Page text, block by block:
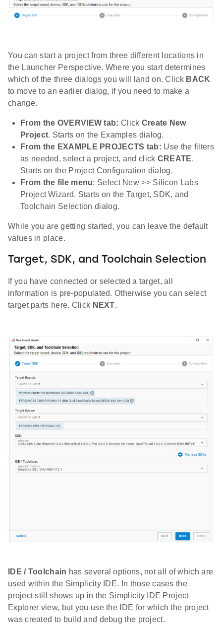
You can start a project from three different locations in
the Launcher Perspective. Where you start determines
which of the three dialogs you will land on. Click BACK
to move to an earlier dialog, if you need to make a
change.
From the OVERVIEW tab: Click Create New
Project. Starts on the Examples dialog.
From the EXAMPLE PROJECTS tab: Use the filters
as needed, select a project, and click CREATE.
Starts on the Project Configuration dialog.
From the file menu: Select New >> Silicon Labs
Project Wizard. Starts on the Target, SDK, and
Toolchain Selection dialog.
While you are getting started, you can leave the default
values in place.
Target, SDK, and Toolchain Selection
If you have connected or selected a target, all
information is pre-populated. Otherwise you can select
target parts here. Click NEXT.
IDE / Toolchain has several options, not all of which are
used within the Simplicity IDE. In those cases the
project still shows up in the Simplicity IDE Project
Explorer view, but you use the IDE for which the project
was created to build and debug the project.